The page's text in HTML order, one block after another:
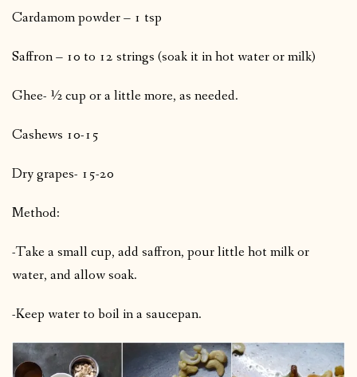
Cardamom powder – 1 tsp
Saffron – 10 to 12 strings (soak it in hot water or milk)
Ghee- ½ cup or a little more, as needed.
Cashews 10-15
Dry grapes- 15-20
Method:
-Take a small cup, add saffron, pour little hot milk or
water, and allow soak.
-Keep water to boil in a saucepan.